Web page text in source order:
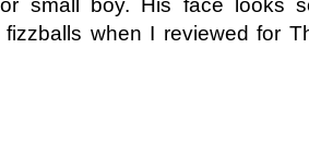
small boy. His face looks
fizzballs when I reviewed for